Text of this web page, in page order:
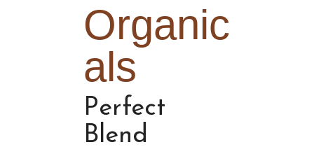
Organic
als
Perfect
Blend